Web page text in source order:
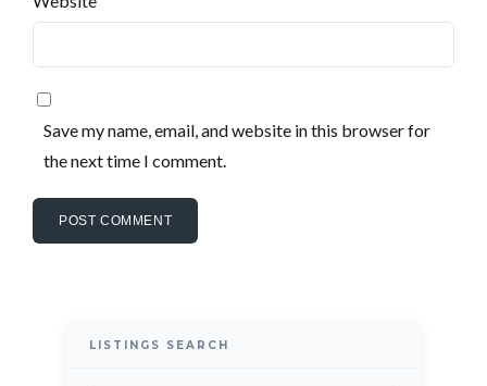
Save my name, email, and website in this browser for
the next time I comment.
LISTINGS SEARCH
LOGIN WITH LINKEDIN
Lost your password?